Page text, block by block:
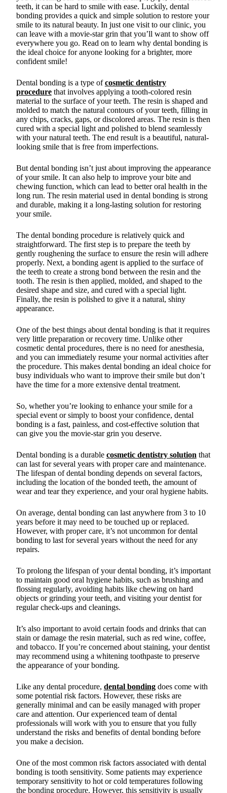
teeth, it can be hard to smile with ease. Luckily, dental
bonding provides a quick and simple solution to restore your
smile to its natural beauty. In just one visit to our clinic, you
can leave with a movie-star grin that you’ll want to show off
everywhere you go. Read on to learn why dental bonding is
the ideal choice for anyone looking for a brighter, more
confident smile!
Dental bonding is a type ofcosmetic dentistry
procedurethat involves applying a tooth-colored resin
material to the surface of your teeth. The resin is shaped and
molded to match the natural contours of your teeth, filling in
any chips, cracks, gaps, or discolored areas. The resin is then
cured with a special light and polished to blend seamlessly
with your natural teeth. The end result is a beautiful, natural-
looking smile that is free from imperfections.
But dental bonding isn’t just about improving the appearance
of your smile. It can also help to improve your bite and
chewing function, which can lead to better oral health in the
long run. The resin material used in dental bonding is strong
and durable, making it a long-lasting solution for restoring
your smile.
The dental bonding procedure is relatively quick and
straightforward. The first step is to prepare the teeth by
gently roughening the surface to ensure the resin will adhere
properly. Next, a bonding agent is applied to the surface of
the teeth to create a strong bond between the resin and the
tooth. The resin is then applied, molded, and shaped to the
desired shape and size, and cured with a special light.
Finally, the resin is polished to give it a natural, shiny
appearance.
One of the best things about dental bonding is that it requires
very little preparation or recovery time. Unlike other
cosmetic dental procedures, there is no need for anesthesia,
and you can immediately resume your normal activities after
the procedure. This makes dental bonding an ideal choice for
busy individuals who want to improve their smile but don’t
have the time for a more extensive dental treatment.
So, whether you’re looking to enhance your smile for a
special event or simply to boost your confidence, dental
bonding is a fast, painless, and cost-effective solution that
can give you the movie-star grin you deserve.
Dental bonding is a durable cosmetic dentistry solution that
can last for several years with proper care and maintenance.
The lifespan of dental bonding depends on several factors,
including the location of the bonded teeth, the amount of
wear and tear they experience, and your oral hygiene habits.
On average, dental bonding can last anywhere from 3 to 10
years before it may need to be touched up or replaced.
However, with proper care, it’s not uncommon for dental
bonding to last for several years without the need for any
repairs.
To prolong the lifespan of your dental bonding, it’s important
to maintain good oral hygiene habits, such as brushing and
flossing regularly, avoiding habits like chewing on hard
objects or grinding your teeth, and visiting your dentist for
regular check-ups and cleanings.
It’s also important to avoid certain foods and drinks that can
stain or damage the resin material, such as red wine, coffee,
and tobacco. If you’re concerned about staining, your dentist
may recommend using a whitening toothpaste to preserve
the appearance of your bonding.
Like any dental procedure, dental bondingdoes come with
some potential risk factors. However, these risks are
generally minimal and can be easily managed with proper
care and attention. Our experienced team of dental
professionals will work with you to ensure that you fully
understand the risks and benefits of dental bonding before
you make a decision.
One of the most common risk factors associated with dental
bonding is tooth sensitivity. Some patients may experience
temporary sensitivity to hot or cold temperatures following
the bonding procedure. However, this sensitivity is usually